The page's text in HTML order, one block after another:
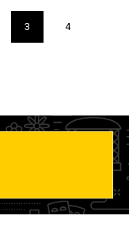
Current
page
3 Page
4